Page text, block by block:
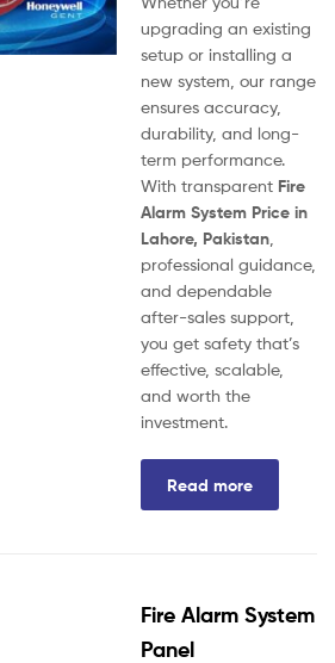
upgrading an existing
setup or installing a
new system, our range
ensures accuracy,
durability, and long-
term performance.
With transparent Fire
Alarm System Price in
Lahore, Pakistan
professional guidance,
and dependable
after-sales support,
you get safety that’s
effective, scalable,
and worth the
investment.
Read more
Fire Alarm System
Panel